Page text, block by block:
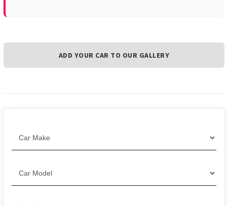
ADD YOUR CAR TO OUR GALLERY